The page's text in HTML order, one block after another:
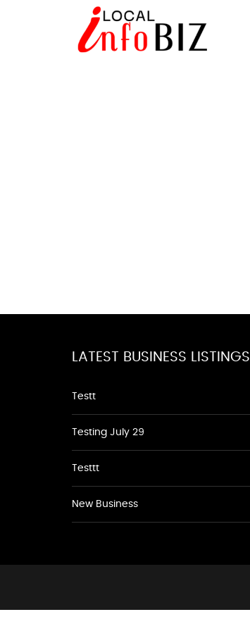
LATEST BUSINESS LISTINGS
Testt
Testing July 29
Testtt
New Business